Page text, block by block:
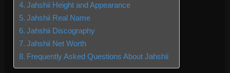
Jahshii Height and Appearance
Jahshii Real Name
Jahshii Discography
Jahshii Net Worth
Frequently Asked Questions About Jahshii